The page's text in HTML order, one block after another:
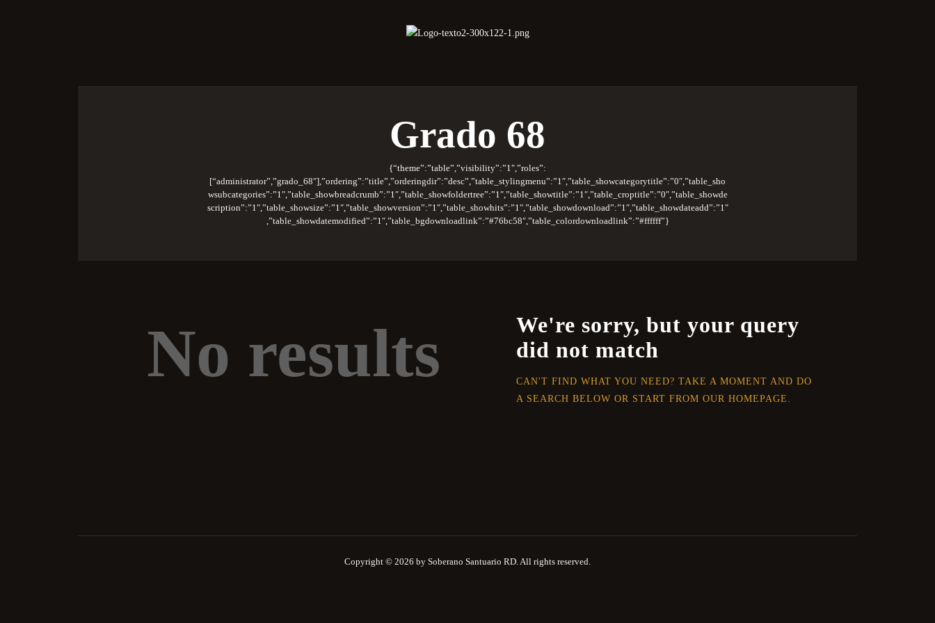
Grado 68
{“theme”:”table”,”visibility”:”1″,”roles”:
[“administrator”,”grado_68″],”ordering”:”title”,”orderingdir”:”desc”,”table_stylingmenu”:”1″,”table_showcategorytitle”:”0″,”table_sho
wsubcategories”:”1″,”table_showbreadcrumb”:”1″,”table_showfoldertree”:”1″,”table_showtitle”:”1″,”table_croptitle”:”0″,”table_showde
scription”:”1″,”table_showsize”:”1″,”table_showversion”:”1″,”table_showhits”:”1″,”table_showdownload”:”1″,”table_showdateadd”:”1″
,”table_showdatemodified”:”1″,”table_bgdownloadlink”:”#76bc58″,”table_colordownloadlink”:”#ffffff”}
No results
We're sorry, but your query
did not match
CAN'T FIND WHAT YOU NEED? TAKE A MOMENT AND DO
A SEARCH BELOW OR START FROM OUR HOMEPAGE .
Copyright © 2026 by Soberano Santuario RD. All rights reserved.